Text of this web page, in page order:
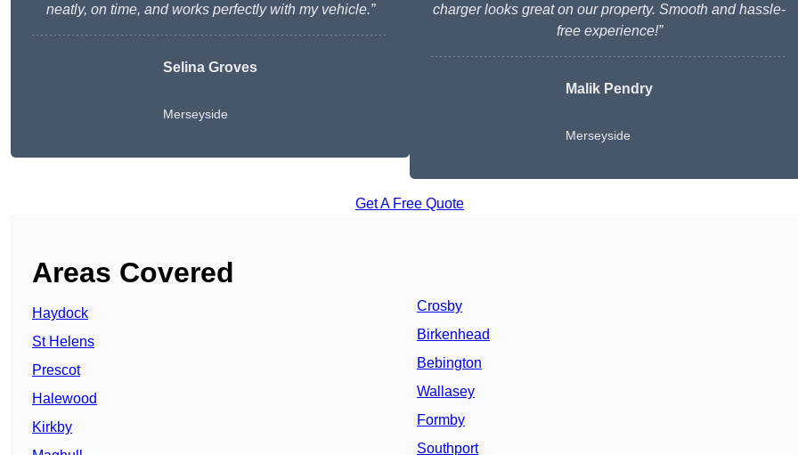
neatly, on time, and works perfectly with my vehicle.”
Selina Groves
Merseyside
charger looks great on our property. Smooth and hassle-
free experience!”
Malik Pendry
Merseyside
Get A Free Quote
Areas Covered
Haydock
St Helens
Prescot
Halewood
Kirkby
Crosby
Birkenhead
Bebington
Wallasey
Formby
Southport